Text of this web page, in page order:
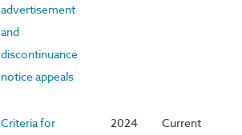
advertisement
and
discontinuance
notice appeals
Criteria for
2024 Current